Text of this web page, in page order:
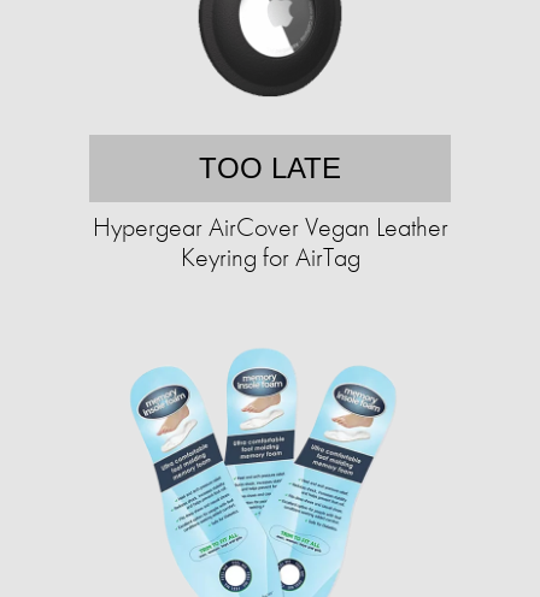
TOO LATE
Hypergear AirCover Vegan Leather
Keyring for AirTag